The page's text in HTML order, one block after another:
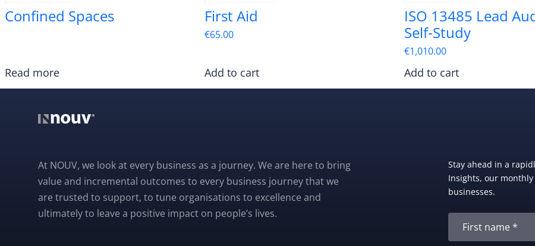
Confined Spaces
Read more
First Aid
€65.00
Add to cart
ISO 13485 Lead
Self-Study
€1,010.00
Add to cart
At NOUV, we look at every business as a journey. We are here to bring
value and incremental outcomes to every business journey that we
are trusted to support, to tune organisations to excellence and
ultimately to leave a positive impact on people’s lives.
Stay ahead in a
Insights, our
businesses.